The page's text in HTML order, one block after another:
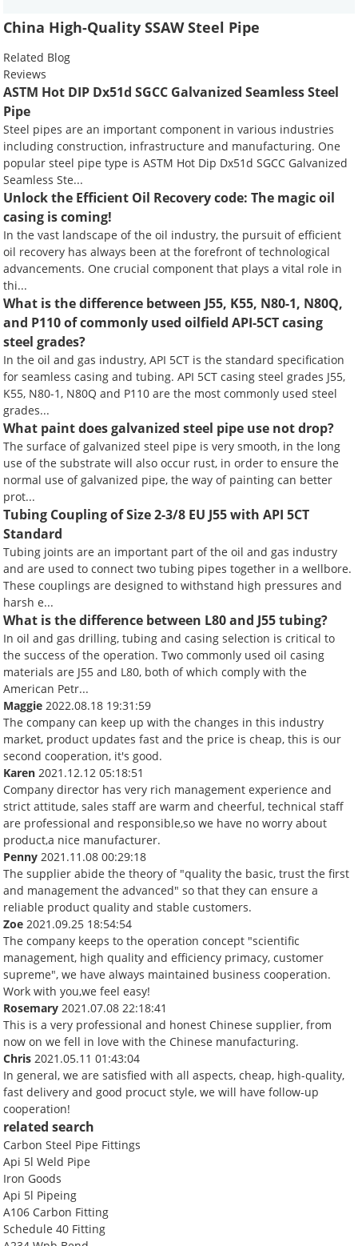
China High-Quality SSAW Steel Pipe
Related Blog
Reviews
ASTM Hot DIP Dx51d SGCC Galvanized Seamless Steel
Pipe
Steel pipes are an important component in various industries
including construction, infrastructure and manufacturing. One
popular steel pipe type is ASTM Hot Dip Dx51d SGCC Galvanized
Seamless Ste...
Unlock the Efficient Oil Recovery code: The magic oil
casing is coming!
In the vast landscape of the oil industry, the pursuit of efficient
oil recovery has always been at the forefront of technological
advancements. One crucial component that plays a vital role in
thi...
What is the difference between J55, K55, N80-1, N80Q,
and P110 of commonly used oilfield API-5CT casing
steel grades?
In the oil and gas industry, API 5CT is the standard specification
for seamless casing and tubing. API 5CT casing steel grades J55,
K55, N80-1, N80Q and P110 are the most commonly used steel
grades...
What paint does galvanized steel pipe use not drop?
The surface of galvanized steel pipe is very smooth, in the long
use of the substrate will also occur rust, in order to ensure the
normal use of galvanized pipe, the way of painting can better
prot...
Tubing Coupling of Size 2-3/8 EU J55 with API 5CT
Standard
Tubing joints are an important part of the oil and gas industry
and are used to connect two tubing pipes together in a wellbore.
These couplings are designed to withstand high pressures and
harsh e...
What is the difference between L80 and J55 tubing?
In oil and gas drilling, tubing and casing selection is critical to
the success of the operation. Two commonly used oil casing
materials are J55 and L80, both of which comply with the
American Petr...
Maggie 2022.08.18 19:31:59
The company can keep up with the changes in this industry
market, product updates fast and the price is cheap, this is our
second cooperation, it's good.
Karen 2021.12.12 05:18:51
Company director has very rich management experience and
strict attitude, sales staff are warm and cheerful, technical staff
are professional and responsible,so we have no worry about
product,a nice manufacturer.
Penny 2021.11.08 00:29:18
The supplier abide the theory of "quality the basic, trust the first
and management the advanced" so that they can ensure a
reliable product quality and stable customers.
Zoe 2021.09.25 18:54:54
The company keeps to the operation concept "scientific
management, high quality and efficiency primacy, customer
supreme", we have always maintained business cooperation.
Work with you,we feel easy!
Rosemary 2021.07.08 22:18:41
This is a very professional and honest Chinese supplier, from
now on we fell in love with the Chinese manufacturing.
Chris 2021.05.11 01:43:04
In general, we are satisfied with all aspects, cheap, high-quality,
fast delivery and good procuct style, we will have follow-up
cooperation!
related search
Carbon Steel Pipe Fittings
Api 5l Weld Pipe
Iron Goods
Api 5l Pipeing
A106 Carbon Fitting
Schedule 40 Fitting